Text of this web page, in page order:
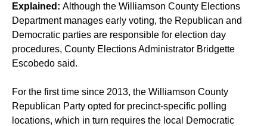
Explained: Although the Williamson County Elections
Department manages early voting, the Republican and
Democratic parties are responsible for election day
procedures, County Elections Administrator Bridgette
Escobedo said.
For the first time since 2013, the Williamson County
Republican Party opted for precinct-specific polling
locations, which in turn requires the local Democratic